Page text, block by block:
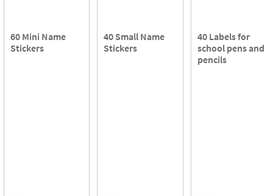
60 Mini Name
Stickers
40 Small Name
Stickers
40 Labels for
school pens and
pencils